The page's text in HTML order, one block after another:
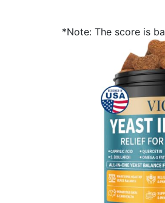
*Note: The score is